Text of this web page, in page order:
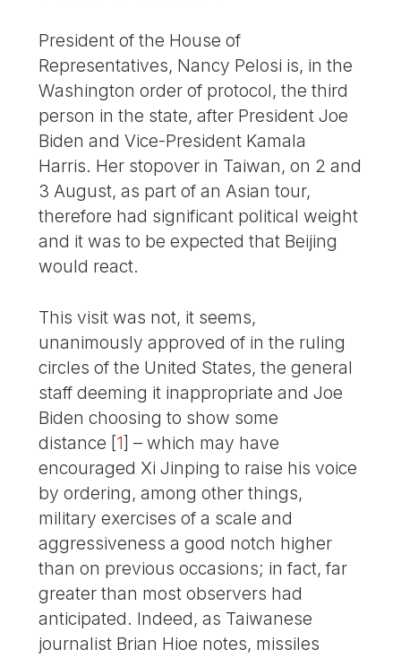
President of the House of
Representatives, Nancy Pelosi is, in the
Washington order of protocol, the third
person in the state, after President Joe
Biden and Vice-President Kamala
Harris. Her stopover in Taiwan, on 2 and
3 August, as part of an Asian tour,
therefore had significant political weight
and it was to be expected that Beijing
would react.
This visit was not, it seems,
unanimously approved of in the ruling
circles of the United States, the general
staff deeming it inappropriate and Joe
Biden choosing to show some
distance [1] – which may have
encouraged Xi Jinping to raise his voice
by ordering, among other things,
military exercises of a scale and
aggressiveness a good notch higher
than on previous occasions; in fact, far
greater than most observers had
anticipated. Indeed, as Taiwanese
journalist Brian Hioe notes, missiles